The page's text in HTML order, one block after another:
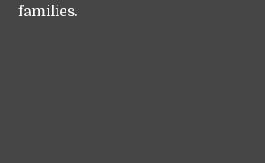
families.